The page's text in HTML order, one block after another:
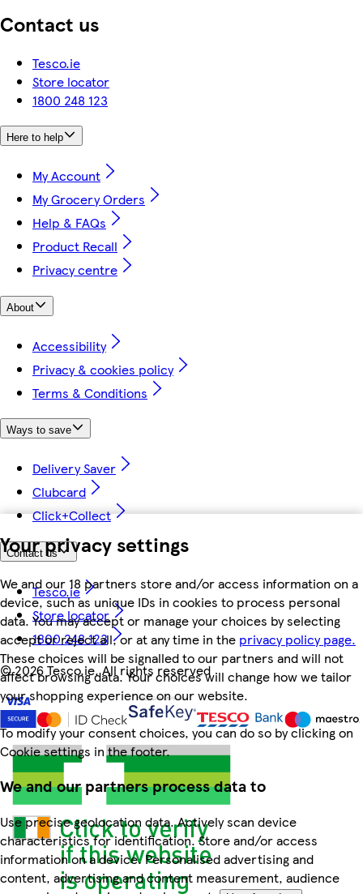
Your privacy settings
We and our 18 partners store and/or access information on a
device, such as unique IDs in cookies to process personal
data. You may accept or manage your choices by selecting
accept or reject all, or at any time in the privacy policy page.
These choices will be signalled to our partners and will not
affect browsing data. Your choices will change how we tailor
your shopping experience on our website.
To modify your consent choices, you can do so by clicking on
Cookie settings in the footer.
We and our partners process data to
Use precise geolocation data. Actively scan device
characteristics for identification. Store and/or access
information on a device. Personalised advertising and
content, advertising and content measurement, audience
Contact us
Tesco.ie
Store locator
1800 248 123
Here to help
My Account
My Grocery Orders
Help & FAQs
Product Recall
Privacy centre
About
Accessibility
Privacy & cookies policy
Terms & Conditions
Ways to save
Delivery Saver
Clubcard
Click+Collect
Contact us
Tesco.ie
Store locator
1800 248 123
©2026 Tesco.ie. All rights reserved